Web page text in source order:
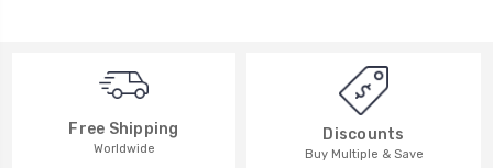
Free Shipping
Worldwide
Discounts
Buy Multiple & Save